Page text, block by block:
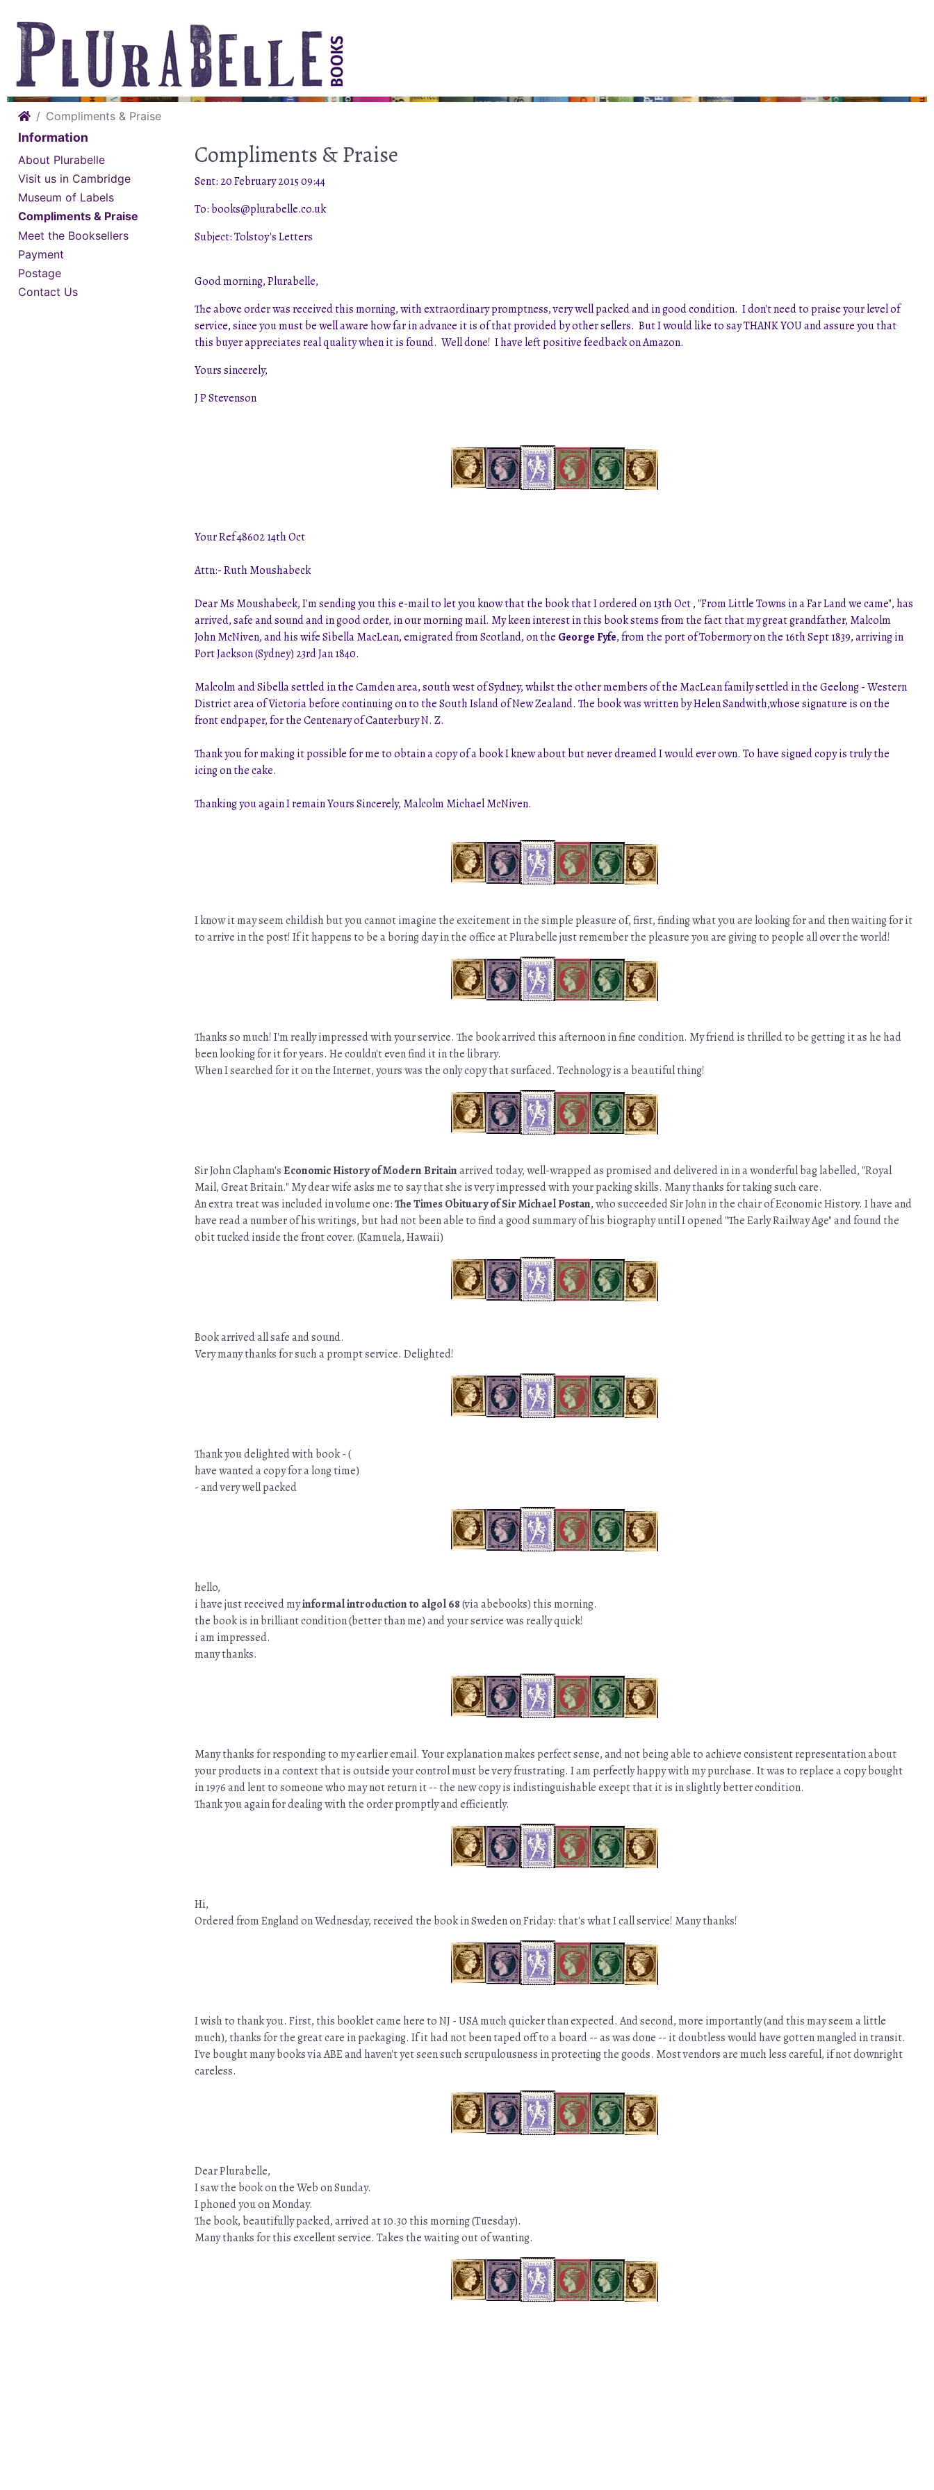
HomeCompliments & Praise
Information
About Plurabelle
Visit us in Cambridge
Museum of Labels
Compliments & Praise
Meet the Booksellers
Payment
Postage
Contact Us
Compliments & Praise
Sent: 20 February 2015 09:44
To: books@plurabelle.co.uk
Subject: Tolstoy's Letters
Good morning, Plurabelle,
The above order was received this morning, with extraordinary promptness, very well packed and in good condition. I don't need to praise your level of
service, since you must be well aware how far in advance it is of that provided by other sellers. But I would like to say THANK YOU and assure you that
this buyer appreciates real quality when it is found. Well done! I have left positive feedback on Amazon.
Yours sincerely,
J P Stevenson
Your Ref 48602 14th Oct
Attn:- Ruth Moushabeck
Dear Ms Moushabeck, I'm sending you this e-mail to let you know that the book that I ordered on 13th Oct , "From Little Towns in a Far Land we came", has
arrived, safe and sound and in good order, in our morning mail. My keen interest in this book stems from the fact that my great grandfather, Malcolm
John McNiven, and his wife Sibella MacLean, emigrated from Scotland, on the George Fyfe, from the port of Tobermory on the 16th Sept 1839, arriving in
Port Jackson (Sydney) 23rd Jan 1840.
Malcolm and Sibella settled in the Camden area, south west of Sydney, whilst the other members of the MacLean family settled in the Geelong - Western
District area of Victoria before continuing on to the South Island of New Zealand. The book was written by Helen Sandwith,whose signature is on the
front endpaper, for the Centenary of Canterbury N. Z.
Thank you for making it possible for me to obtain a copy of a book I knew about but never dreamed I would ever own. To have signed copy is truly the
icing on the cake.
Thanking you again I remain Yours Sincerely, Malcolm Michael McNiven.
I know it may seem childish but you cannot imagine the excitement in the simple pleasure of, first, finding what you are looking for and then waiting for it
to arrive in the post! If it happens to be a boring day in the office at Plurabelle just remember the pleasure you are giving to people all over the world!
Thanks so much! I'm really impressed with your service. The book arrived this afternoon in fine condition. My friend is thrilled to be getting it as he had
been looking for it for years. He couldn't even find it in the library.
When I searched for it on the Internet, yours was the only copy that surfaced. Technology is a beautiful thing!
Sir John Clapham'sEconomic History of Modern Britainarrived today, well-wrapped as promised and delivered in in a wonderful bag labelled, "Royal
Mail, Great Britain." My dear wife asks me to say that she is very impressed with your packing skills. Many thanks for taking such care.
An extra treat was included in volume one:The Times Obituary of Sir Michael Postan, who succeeded Sir John in the chair of Economic History. I have and
have read a number of his writings, but had not been able to find a good summary of his biography until I opened "The Early Railway Age" and found the
obit tucked inside the front cover. (Kamuela, Hawaii)
Book arrived all safe and sound.
Very many thanks for such a prompt service. Delighted!
Thank you delighted with book - (
have wanted a copy for a long time)
- and very well packed
hello,
i have just received myinformal introduction to algol 68(via abebooks) this morning.
the book is in brilliant condition (better than me) and your service was really quick!
i am impressed.
many thanks.
Many thanks for responding to my earlier email. Your explanation makes perfect sense, and not being able to achieve consistent representation about
your products in a context that is outside your control must be very frustrating. I am perfectly happy with my purchase. It was to replace a copy bought
in 1976 and lent to someone who may not return it -- the new copy is indistinguishable except that it is in slightly better condition.
Thank you again for dealing with the order promptly and efficiently.
Hi,
Ordered from England on Wednesday, received the book in Sweden on Friday: that's what I call service! Many thanks!
I wish to thank you. First, this booklet came here to NJ - USA much quicker than expected. And second, more importantly (and this may seem a little
much), thanks for the great care in packaging. If it had not been taped off to a board -- as was done -- it doubtless would have gotten mangled in transit.
I've bought many books via ABE and haven't yet seen such scrupulousness in protecting the goods. Most vendors are much less careful, if not downright
careless.
Dear Plurabelle,
I saw the book on the Web on Sunday.
I phoned you on Monday.
The book, beautifully packed, arrived at 10.30 this morning (Tuesday).
Many thanks for this excellent service. Takes the waiting out of wanting.